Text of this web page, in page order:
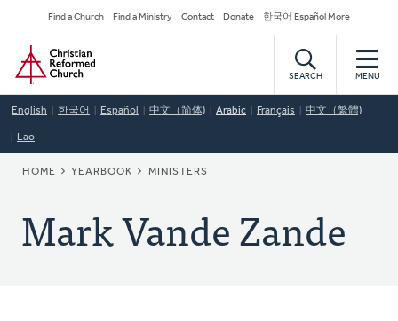
to
main
content
Secondary
Navigation
Find a Church Find a Ministry Contact Donate 한국어 Español More
Home
SEARCH MENU
English 한국어 Español 中文（简体) Arabic Français 中文（繁體)
Lao
BREADCRUMB
HOME YEARBOOK MINISTERS
Mark Vande Zande